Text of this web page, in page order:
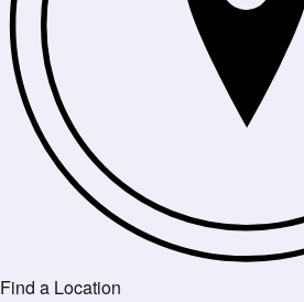
Find a Location